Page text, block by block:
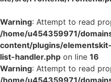
Warning: Attempt to read
/home/u454359971/
content/plugins/
list-handler.php on line 16
Warning: Attempt to read
/home/u454359971/